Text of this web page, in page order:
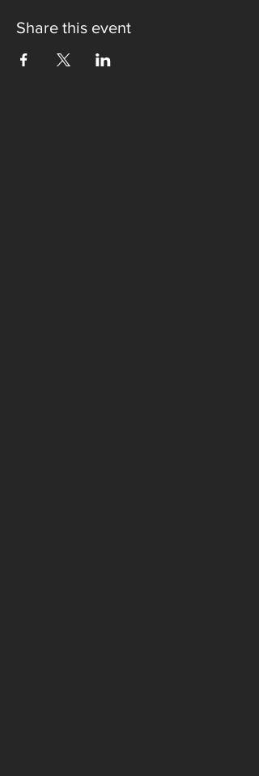
Share this event